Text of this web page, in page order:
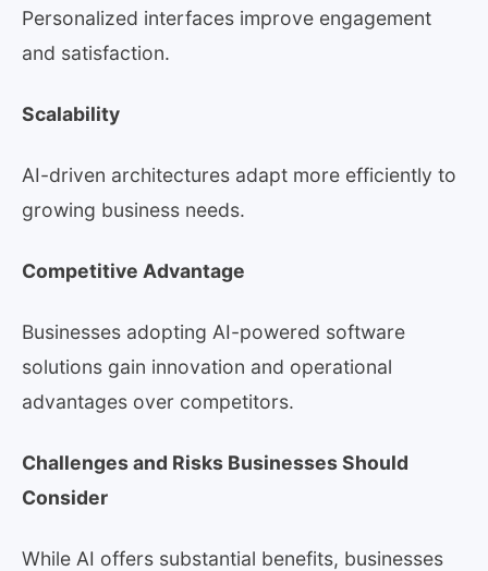
Personalized interfaces improve engagement
and satisfaction.
Scalability
AI-driven architectures adapt more efficiently to
growing business needs.
Competitive Advantage
Businesses adopting AI-powered software
solutions gain innovation and operational
advantages over competitors.
Challenges and Risks Businesses Should
Consider
While AI offers substantial benefits, businesses